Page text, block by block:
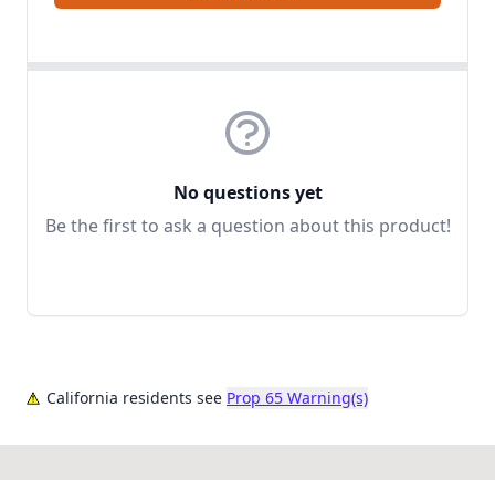
No questions yet
Be the first to ask a question about this product!
California residents see Prop 65 Warning(s)